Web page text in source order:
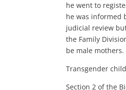
he went to
he was informed
judicial review
the Family
be male
Transgender
Section 2 of the